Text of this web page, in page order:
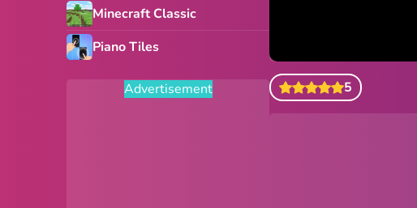
Minecraft Classic
Piano Tiles
Advertisement 5